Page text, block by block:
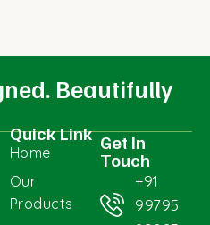
Beautifully
Quick Link
Home
Our
Products
Get In
Touch
+91
99795